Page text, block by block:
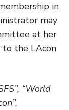
in
may
at her
the LAcon
“World